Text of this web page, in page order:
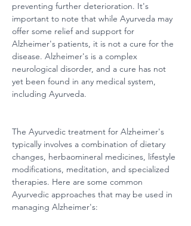
preventing further deterioration. It's
important to note that while Ayurveda may
offer some relief and support for
Alzheimer's patients, it is not a cure for the
disease. Alzheimer's is a complex
neurological disorder, and a cure has not
yet been found in any medical system,
including Ayurveda.
The Ayurvedic treatment for Alzheimer's
typically involves a combination of dietary
changes, herbaomineral medicines, lifestyle
modifications, meditation, and specialized
therapies. Here are some common
Ayurvedic approaches that may be used in
managing Alzheimer's: